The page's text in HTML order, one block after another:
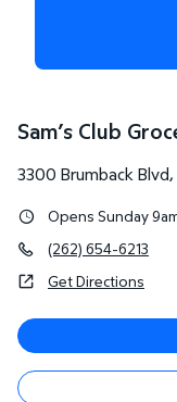
Sam’s Club
3300 Brumback Blvd,
Opens Sunday
(262) 654-6213
Get Directions